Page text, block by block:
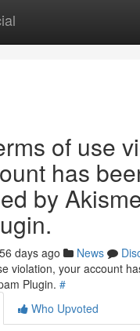
of use
has
by
days ago News
violation, your account
Plugin. #
Who Upvoted